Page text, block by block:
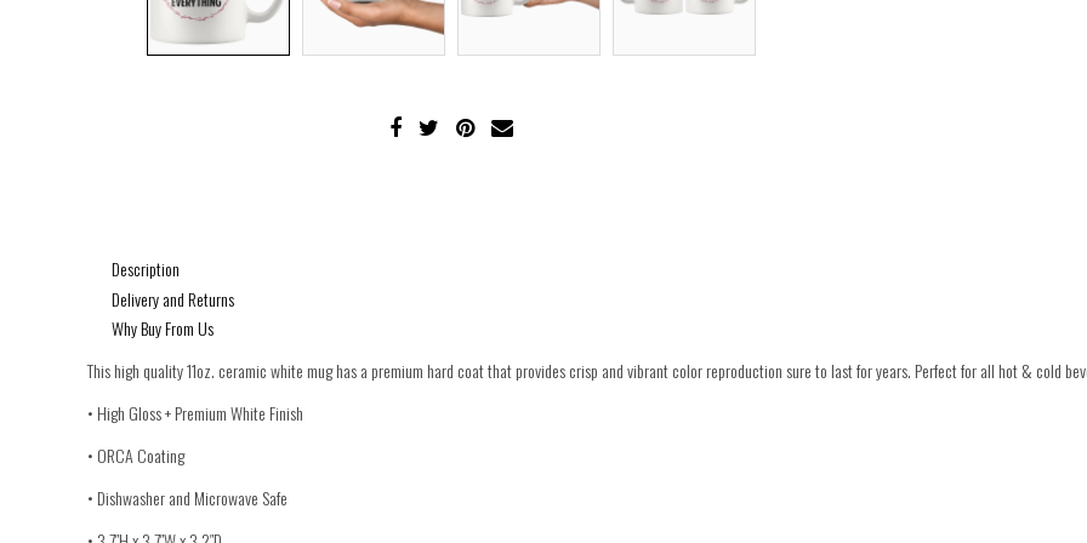
Description
Delivery and Returns
Why Buy From Us
This high quality 11oz. ceramic white mug has a premium hard coat that provides crisp and vibrant color reproduction sure to last for years. Perfect for all hot & cold
• High Gloss + Premium White Finish
• ORCA Coating
• Dishwasher and Microwave Safe